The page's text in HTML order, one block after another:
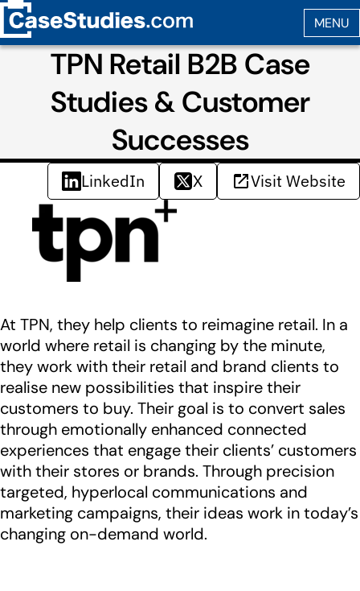
TPN Retail B2B Case
Studies & Customer
Successes
LinkedIn X Visit Website
At TPN, they help clients to reimagine retail. In a
world where retail is changing by the minute,
they work with their retail and brand clients to
realise new possibilities that inspire their
customers to buy. Their goal is to convert sales
through emotionally enhanced connected
experiences that engage their clients’ customers
with their stores or brands. Through precision
targeted, hyperlocal communications and
marketing campaigns, their ideas work in today’s
changing on-demand world.